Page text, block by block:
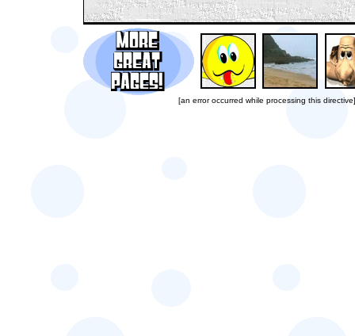
[an error occurred while processing this